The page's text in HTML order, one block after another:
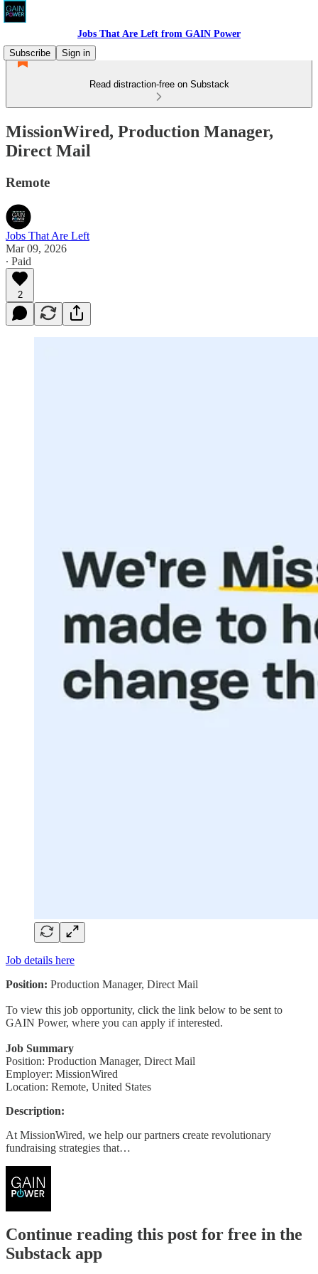
Jobs That Are Left from GAIN Power
Subscribe
Sign in
Read distraction-free on Substack
MissionWired, Production Manager,
Direct Mail
Remote
Jobs That Are Left
Mar 09, 2026
∙ Paid
2
Job details here
Position: Production Manager, Direct Mail
To view this job opportunity, click the link below to be sent to
GAIN Power, where you can apply if interested.
Job Summary
Position: Production Manager, Direct Mail
Employer: MissionWired
Location: Remote, United States
Description:
At MissionWired, we help our partners create revolutionary
fundraising strategies that…
Continue reading this post for free in the
Substack app